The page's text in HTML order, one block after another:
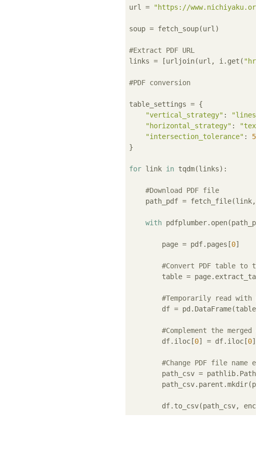
url = "https://
soup = fetch_soup(url)
#Extract PDF URL
links = [urljoin(url, i.get(
#PDF conversion
table_settings = {
"vertical_strategy" :
"horizontal_strategy" :
"intersection_tolerance" : 5
}
for link in tqdm(links):
#Download PDF file
    path_pdf = fetch_file(link,
with
        page = pdf.pages[
0]
#Convert PDF table to
table =
#Temporarily read with
df =
#Complement the
        df.iloc[
0] = df.iloc[0
#Change PDF file
path_csv =
df.to_csv(path_csv,